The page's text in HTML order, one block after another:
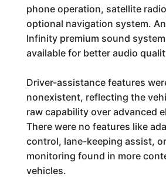
phone operation, satellite
optional navigation system.
Infinity premium sound
available for better audio
Driver-assistance features
nonexistent, reflecting the
raw capability over advanced
There were no features like
control, lane-keeping assist,
monitoring found in more
vehicles.